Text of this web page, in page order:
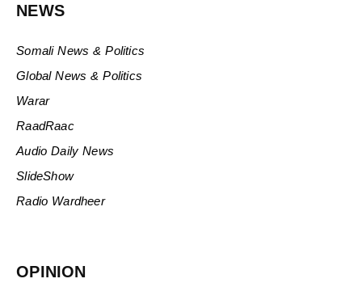
NEWS
Somali News & Politics
Global News & Politics
Warar
RaadRaac
Audio Daily News
SlideShow
Radio Wardheer
OPINION